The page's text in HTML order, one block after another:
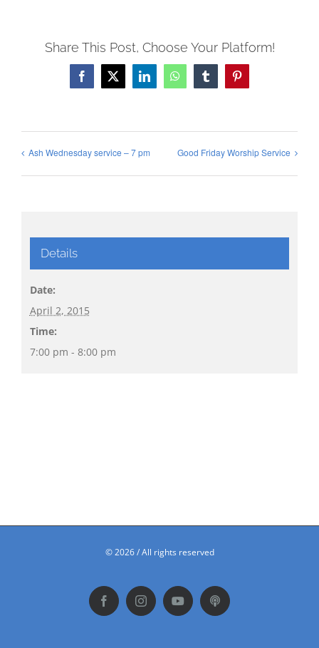
Share This Post, Choose Your Platform!
Facebook
X LinkedInWhatsAppTumblrPinterest
Ash Wednesday service – 7 pm Good Friday Worship Service
Details
Date:
April 2, 2015
Time:
7:00 pm - 8:00 pm
©2026 / All rights reserved
FacebookInstagramYouTubePodbean